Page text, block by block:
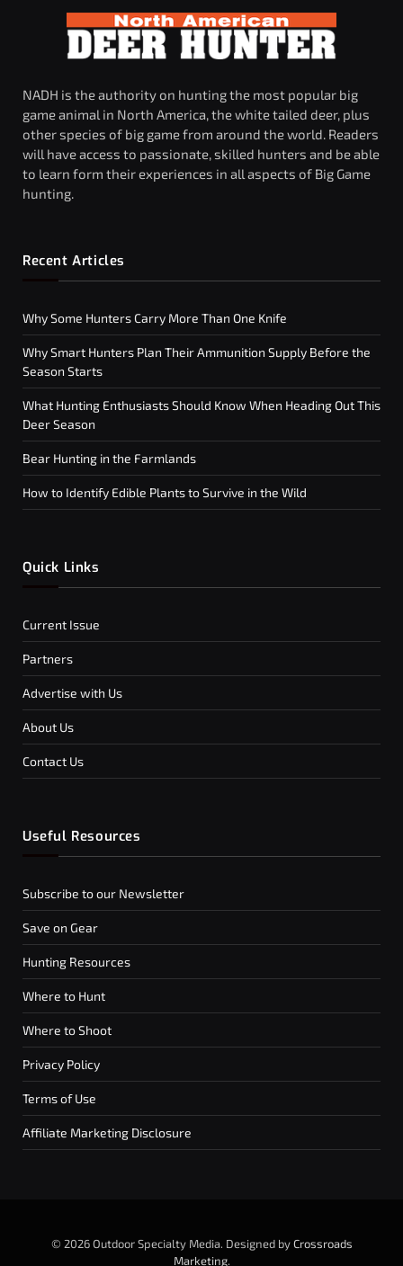
NADH is the authority on hunting the most popular big
game animal in North America, the white tailed deer, plus
other species of big game from around the world. Readers
will have access to passionate, skilled hunters and be able
to learn form their experiences in all aspects of Big Game
hunting.
Recent Articles
Why Some Hunters Carry More Than One Knife
Why Smart Hunters Plan Their Ammunition Supply Before the
Season Starts
What Hunting Enthusiasts Should Know When Heading Out This
Deer Season
Bear Hunting in the Farmlands
How to Identify Edible Plants to Survive in the Wild
Quick Links
Current Issue
Partners
Advertise with Us
About Us
Contact Us
Useful Resources
Subscribe to our Newsletter
Save on Gear
Hunting Resources
Where to Hunt
Where to Shoot
Privacy Policy
Terms of Use
Affiliate Marketing Disclosure
© 2026 Outdoor Specialty Media. Designed byCrossroads
Marketing.